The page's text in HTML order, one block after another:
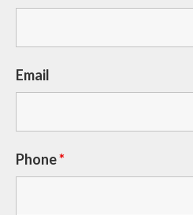
Email
Phone*